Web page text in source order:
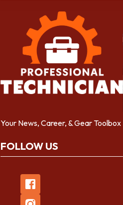
Your News, Career, & Gear Toolbox
FOLLOW US